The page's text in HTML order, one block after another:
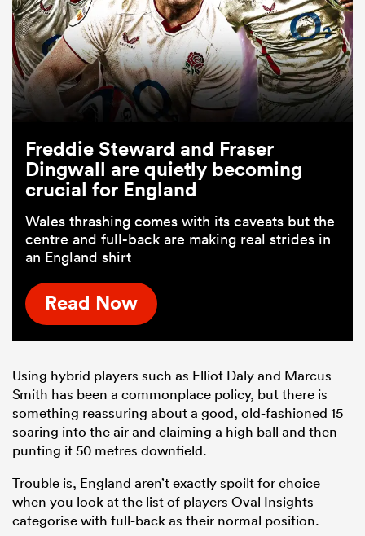
Freddie Steward and Fraser
Dingwall are quietly becoming
crucial for England
Wales thrashing comes with its caveats but the
centre and full-back are making real strides in
an England shirt
Read Now
Using hybrid players such as Elliot Daly and Marcus
Smith has been a commonplace policy, but there is
something reassuring about a good, old-fashioned 15
soaring into the air and claiming a high ball and then
punting it 50 metres downfield.
Trouble is, England aren’t exactly spoilt for choice
when you look at the list of players Oval Insights
categorise with full-back as their normal position.